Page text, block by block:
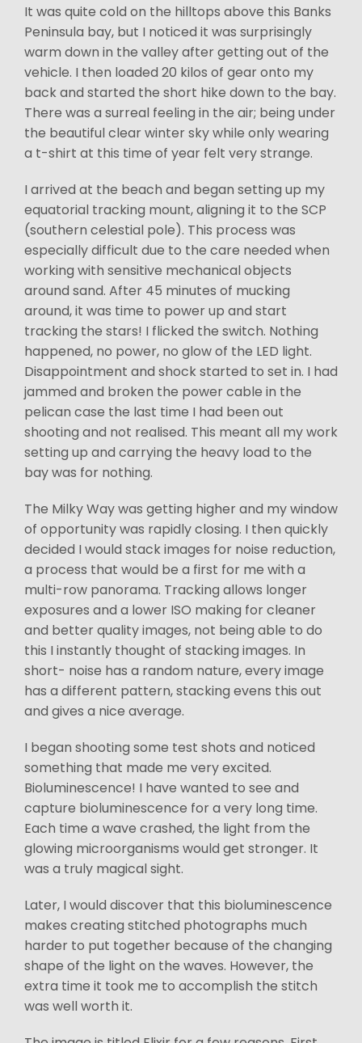
It was quite cold on the hilltops above this Banks
Peninsula bay, but I noticed it was surprisingly
warm down in the valley after getting out of the
vehicle. I then loaded 20 kilos of gear onto my
back and started the short hike down to the bay.
There was a surreal feeling in the air; being under
the beautiful clear winter sky while only wearing
a t-shirt at this time of year felt very strange.
I arrived at the beach and began setting up my
equatorial tracking mount, aligning it to the SCP
(southern celestial pole). This process was
especially difficult due to the care needed when
working with sensitive mechanical objects
around sand. After 45 minutes of mucking
around, it was time to power up and start
tracking the stars! I flicked the switch. Nothing
happened, no power, no glow of the LED light.
Disappointment and shock started to set in. I had
jammed and broken the power cable in the
pelican case the last time I had been out
shooting and not realised. This meant all my work
setting up and carrying the heavy load to the
bay was for nothing.
The Milky Way was getting higher and my window
of opportunity was rapidly closing. I then quickly
decided I would stack images for noise reduction,
a process that would be a first for me with a
multi-row panorama. Tracking allows longer
exposures and a lower ISO making for cleaner
and better quality images, not being able to do
this I instantly thought of stacking images. In
short- noise has a random nature, every image
has a different pattern, stacking evens this out
and gives a nice average.
I began shooting some test shots and noticed
something that made me very excited.
Bioluminescence! I have wanted to see and
capture bioluminescence for a very long time.
Each time a wave crashed, the light from the
glowing microorganisms would get stronger. It
was a truly magical sight.
Later, I would discover that this bioluminescence
makes creating stitched photographs much
harder to put together because of the changing
shape of the light on the waves. However, the
extra time it took me to accomplish the stitch
was well worth it.